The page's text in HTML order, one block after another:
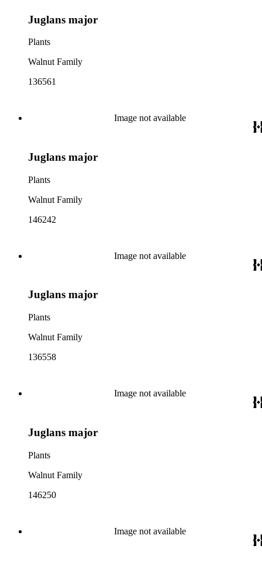
Juglans major
Plants
Walnut Family
136561
Image not available
Juglans major
Plants
Walnut Family
146242
Image not available
Juglans major
Plants
Walnut Family
136558
Image not available
Juglans major
Plants
Walnut Family
146250
Image not available